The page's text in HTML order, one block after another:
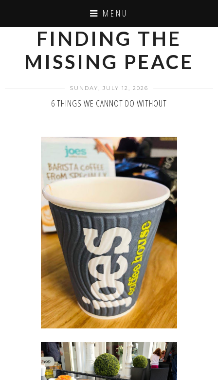
MENU
FINDING THE
MISSING PEACE
SUNDAY, JULY 12, 2026
6 THINGS WE CANNOT DO WITHOUT